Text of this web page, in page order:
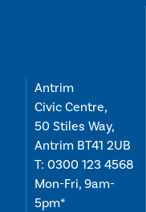
Antrim
Civic Centre,
50 Stiles Way,
Antrim BT41 2UB
T: 0300 123 4568
Mon-Fri, 9am-
5pm*